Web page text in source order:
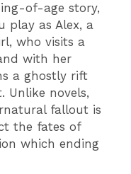
of-age story,
play as Alex, a
who visits a
with her
a ghostly rift
Unlike novels,
fallout is
the fates of
which ending